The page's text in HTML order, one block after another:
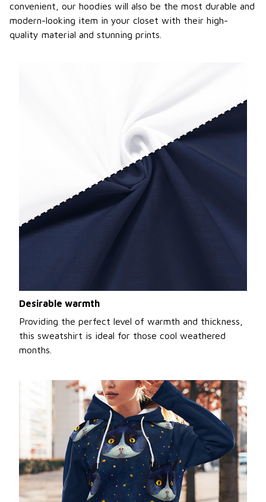
convenient, our hoodies will also be the most durable and
modern-looking item in your closet with their high-
quality material and stunning prints.
Desirable warmth
Providing the perfect level of warmth and thickness,
this sweatshirt is ideal for those cool weathered
months.